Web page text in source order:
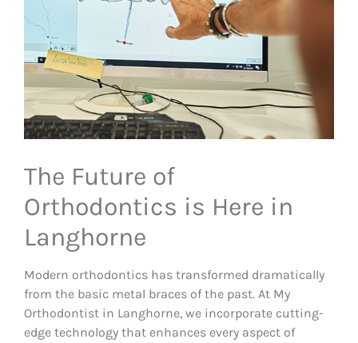
The Future of
Orthodontics is Here in
Langhorne
Modern orthodontics has transformed dramatically
from the basic metal braces of the past. At My
Orthodontist in Langhorne, we incorporate cutting-
edge technology that enhances every aspect of